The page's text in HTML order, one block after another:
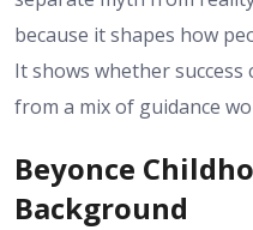
because it shapes how
It shows whether
from a mix of guidance
Beyonce
Background